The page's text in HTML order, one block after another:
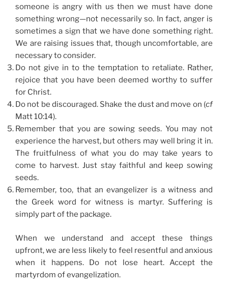
someone is angry with us then we must have done
something wrong—not necessarily so. In fact, anger is
sometimes a sign that we have done something right.
We are raising issues that, though uncomfortable, are
necessary to consider.
Do not give in to the temptation to retaliate. Rather,
rejoice that you have been deemed worthy to suffer
for Christ.
Do not be discouraged. Shake the dust and move on (cf
Matt 10:14).
Remember that you are sowing seeds. You may not
experience the harvest, but others may well bring it in.
The fruitfulness of what you do may take years to
come to harvest. Just stay faithful and keep sowing
seeds.
Remember, too, that an evangelizer is a witness and
the Greek word for witness is martyr. Suffering is
simply part of the package.
When we understand and accept these things
upfront, we are less likely to feel resentful and anxious
when it happens. Do not lose heart. Accept the
martyrdom of evangelization.